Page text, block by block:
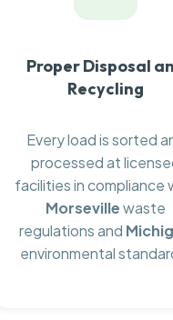
Proper Disposal
Recycling
Every load is sorted
processed at
facilities in compliance
Morsevillewaste
regulations and
environmental